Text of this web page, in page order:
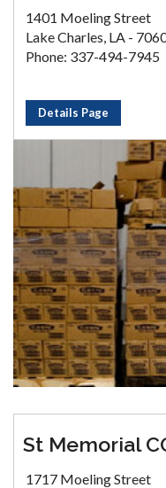
1401 Moeling Street
Lake Charles, LA -
Phone: 337-494-7945
Details Page
St Memorial
1717 Moeling Street